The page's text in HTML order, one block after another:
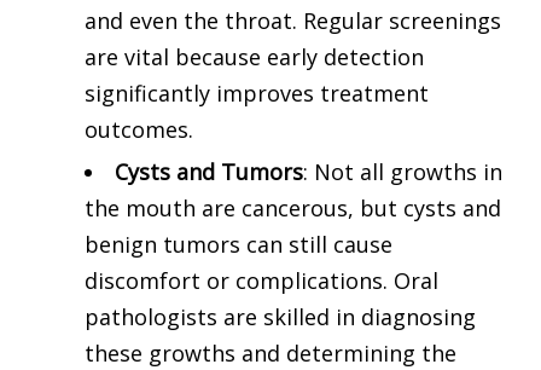
and even the throat. Regular screenings
are vital because early detection
significantly improves treatment
outcomes.
Cysts and Tumors: Not all growths in
the mouth are cancerous, but cysts and
benign tumors can still cause
discomfort or complications. Oral
pathologists are skilled in diagnosing
these growths and determining the